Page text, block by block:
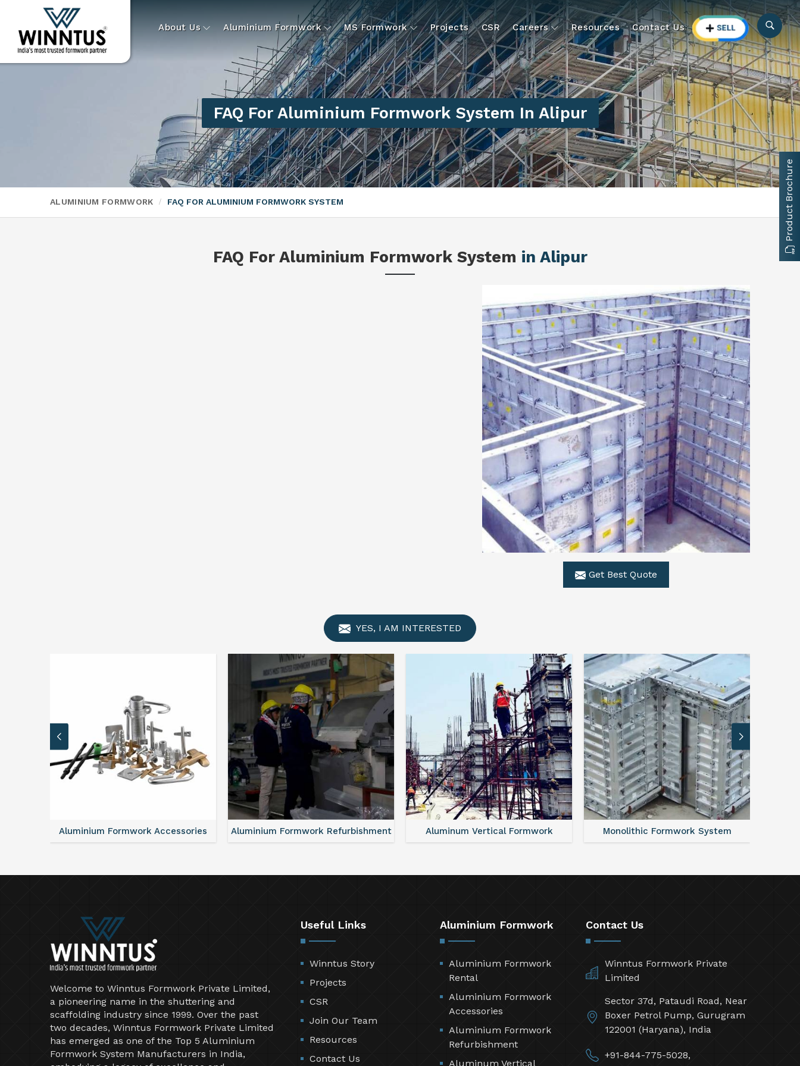
About Us Aluminium Formwork MS Formwork Projects CSR Careers Resources Contact Us
FAQ For Aluminium Formwork System In Alipur
ALUMINIUM FORMWORK FAQ FOR ALUMINIUM FORMWORK SYSTEM
FAQ For Aluminium Formwork System in Alipur
Get Best Quote
YES, I AM INTERESTED
Aluminium Formwork Accessories Aluminium Formwork Refurbishment Aluminum Vertical Formwork Monolithic Formwork System
Welcome to Winntus Formwork Private Limited,
a pioneering name in the shuttering and
scaffolding industry since 1999. Over the past
two decades, Winntus Formwork Private Limited
has emerged as one of the Top 5 Aluminium
Formwork System Manufacturers in India,
Useful Links
Winntus Story
Projects
CSR
Join Our Team
Resources
Contact Us
Aluminium Formwork
Aluminium Formwork
Rental
Aluminium Formwork
Accessories
Aluminium Formwork
Refurbishment
Aluminum Vertical
Contact Us
Winntus Formwork Private
Limited
Sector 37d, Pataudi Road, Near
Boxer Petrol Pump, Gurugram
122001 (Haryana), India
+91-844-775-5028,
Product Brochure